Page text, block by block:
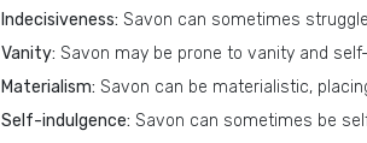
Indecisiveness: Savon can sometimes
Vanity: Savon may be prone to vanity and
Materialism: Savon can be materialistic,
Self-indulgence: Savon can sometimes be